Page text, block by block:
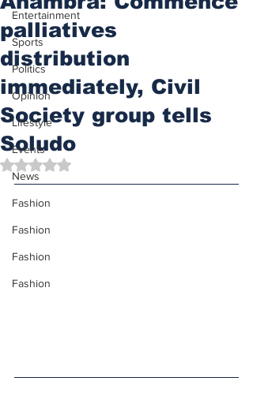
Entertainment
Sports
Politics
Opinion
Lifestyle
Events
News
Fashion
Fashion
Fashion
Fashion
palliatives
distribution
immediately, Civil
Society group tells
Soludo
Rated NaN out of 5 stars.